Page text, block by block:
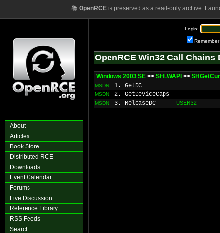
📚 OpenRCEis preserved as a read-only archive.
About
Articles
Book Store
Distributed RCE
Downloads
Event Calendar
Forums
Live Discussion
Reference Library
RSS Feeds
Search
Login:
Remember
OpenRCE Win32 Call Chains
Windows 2003 SE >> SHLWAPI >>
MSDN 1. GetDC
MSDN 2. GetDeviceCaps
MSDN 3. ReleaseDC USER32